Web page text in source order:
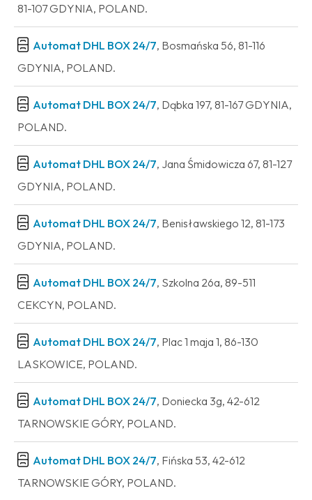
81-107 GDYNIA, POLAND.
Automat DHL BOX 24/7, Bosmańska 56, 81-116
GDYNIA, POLAND.
Automat DHL BOX 24/7, Dąbka 197, 81-167 GDYNIA,
POLAND.
Automat DHL BOX 24/7, Jana Śmidowicza 67, 81-127
GDYNIA, POLAND.
Automat DHL BOX 24/7, Benisławskiego 12, 81-173
GDYNIA, POLAND.
Automat DHL BOX 24/7, Szkolna 26a, 89-511
CEKCYN, POLAND.
Automat DHL BOX 24/7, Plac 1 maja 1, 86-130
LASKOWICE, POLAND.
Automat DHL BOX 24/7, Doniecka 3g, 42-612
TARNOWSKIE GÓRY, POLAND.
Automat DHL BOX 24/7, Fińska 53, 42-612
TARNOWSKIE GÓRY, POLAND.